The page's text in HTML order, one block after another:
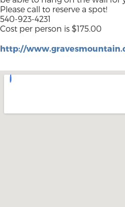
Please call to reserve a spot!
540-923-4231
Cost per person is $175.00
http://